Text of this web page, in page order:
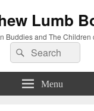
Lumb
Buddies and The Children
Search
for:
Search
Menu